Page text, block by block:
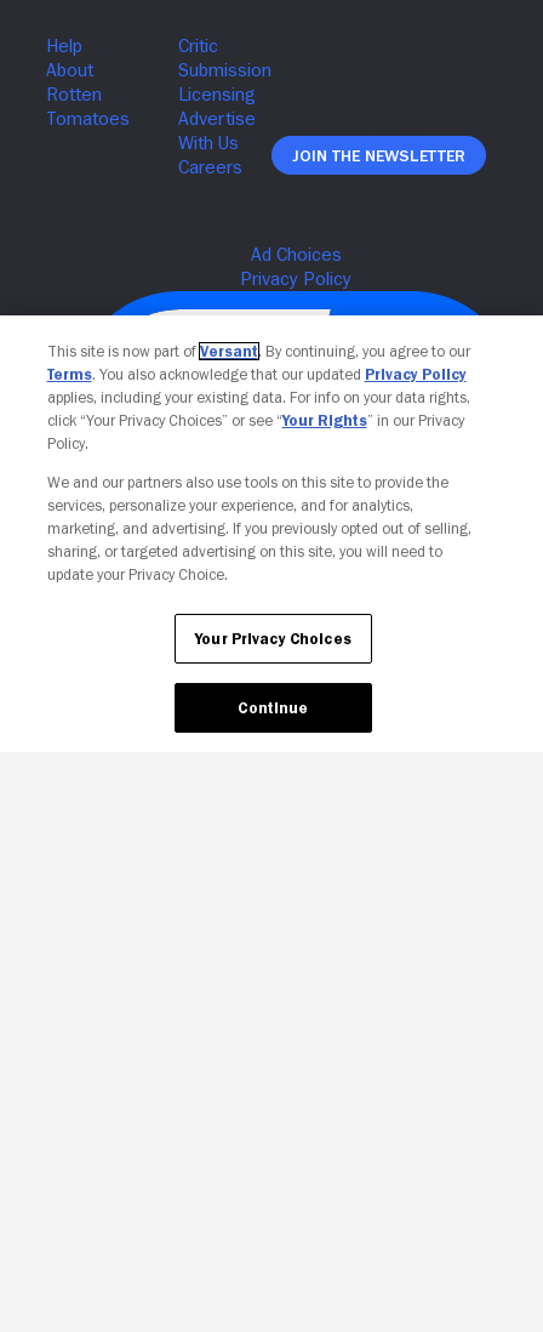
Join The Newsletter
Your Privacy Choices
This site is now part of Versant. By continuing, you agree to our
Terms. You also acknowledge that our updated Privacy Policy
applies, including your existing data. For info on your data rights,
click “Your Privacy Choices” or see “Your Rights” in our Privacy
Policy.
We and our partners also use tools on this site to provide the
services, personalize your experience, and for analytics,
marketing, and advertising. If you previously opted out of selling,
sharing, or targeted advertising on this site, you will need to
update your Privacy Choice.
Your Privacy Choices
Continue